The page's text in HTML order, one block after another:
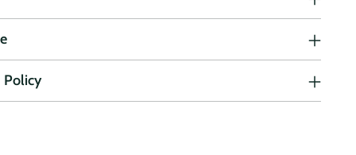
Policy